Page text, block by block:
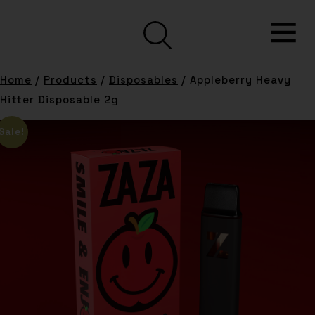
Home / Products / Disposables / Appleberry Heavy
Hitter Disposable 2g